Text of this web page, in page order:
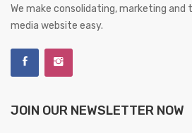
We make consolidating, marketing and
media website easy.
JOIN OUR NEWSLETTER NOW